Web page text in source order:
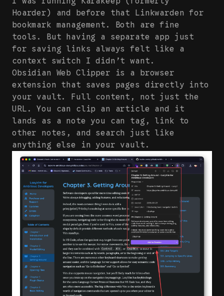
Hoarder) and before that Linkwarden for
bookmark management. Both are fine
tools. But having a separate app just
for saving links always felt like a
context switch I didn’t want.
Obsidian Web Clipper is a browser
extension that saves pages directly into
your vault. Full content, not just the
URL. You can clip an article and it
lands as a note you can tag, link to
other notes, and search just like
anything else in your vault.